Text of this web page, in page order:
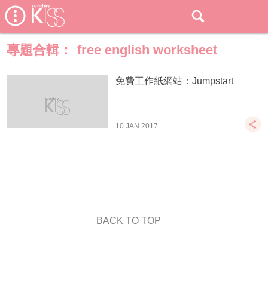
專題合輯： free english worksheet
免費工作紙網站：Jumpstart
10 JAN 2017
BACK TO TOP